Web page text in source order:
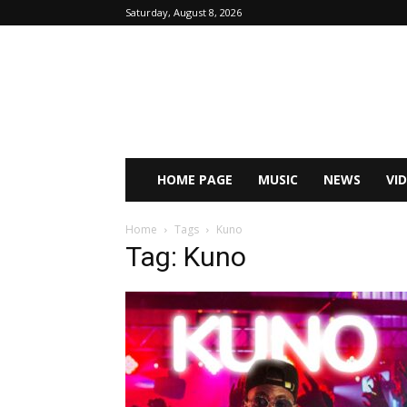
Saturday, August 8, 2026
HOME PAGE MUSIC NEWS
Home Tags Kuno
Tag: Kuno